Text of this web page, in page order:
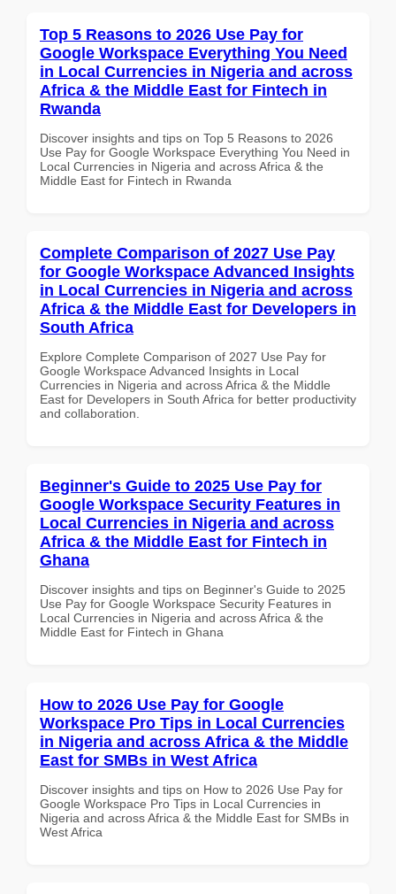
Top 5 Reasons to 2026 Use Pay for
Google Workspace Everything You Need
in Local Currencies in Nigeria and across
Africa & the Middle East for Fintech in
Rwanda
Discover insights and tips on Top 5 Reasons to 2026
Use Pay for Google Workspace Everything You Need in
Local Currencies in Nigeria and across Africa & the
Middle East for Fintech in Rwanda
Complete Comparison of 2027 Use Pay
for Google Workspace Advanced Insights
in Local Currencies in Nigeria and across
Africa & the Middle East for Developers in
South Africa
Explore Complete Comparison of 2027 Use Pay for
Google Workspace Advanced Insights in Local
Currencies in Nigeria and across Africa & the Middle
East for Developers in South Africa for better productivity
and collaboration.
Beginner's Guide to 2025 Use Pay for
Google Workspace Security Features in
Local Currencies in Nigeria and across
Africa & the Middle East for Fintech in
Ghana
Discover insights and tips on Beginner's Guide to 2025
Use Pay for Google Workspace Security Features in
Local Currencies in Nigeria and across Africa & the
Middle East for Fintech in Ghana
How to 2026 Use Pay for Google
Workspace Pro Tips in Local Currencies
in Nigeria and across Africa & the Middle
East for SMBs in West Africa
Discover insights and tips on How to 2026 Use Pay for
Google Workspace Pro Tips in Local Currencies in
Nigeria and across Africa & the Middle East for SMBs in
West Africa